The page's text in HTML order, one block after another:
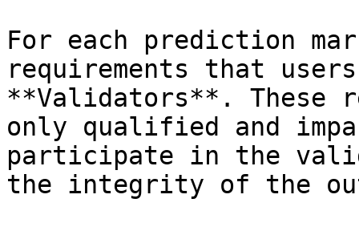
For each prediction
requirements that users
**Validators**. These
only qualified and
participate in the
the integrity of the